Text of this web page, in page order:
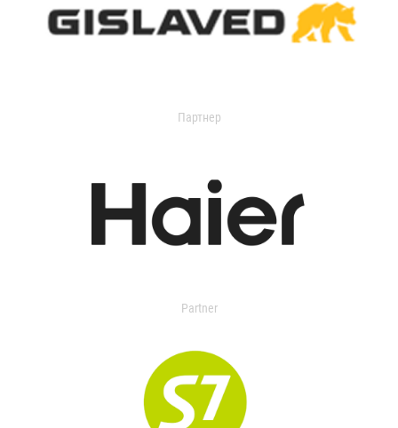
Партнер
Partner